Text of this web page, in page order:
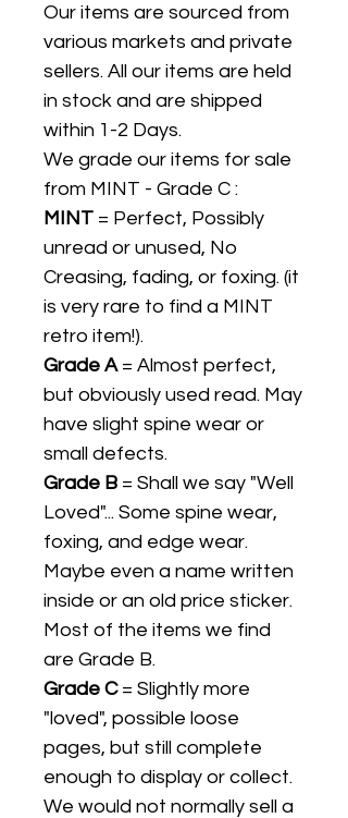
Our items are sourced from
various markets and private
sellers. All our items are held
in stock and are shipped
within 1-2 Days.
We grade our items for sale
from MINT - Grade C :
MINT = Perfect, Possibly
unread or unused, No
Creasing, fading, or foxing. (it
is very rare to find a MINT
retro item!).
Grade A= Almost perfect,
but obviously used read. May
have slight spine wear or
small defects.
Grade B = Shall we say "Well
Loved"... Some spine wear,
foxing, and edge wear.
Maybe even a name written
inside or an old price sticker.
Most of the items we find
are Grade B.
Grade C= Slightly more
"loved", possible loose
pages, but still complete
enough to display or collect.
We would not normally sell a